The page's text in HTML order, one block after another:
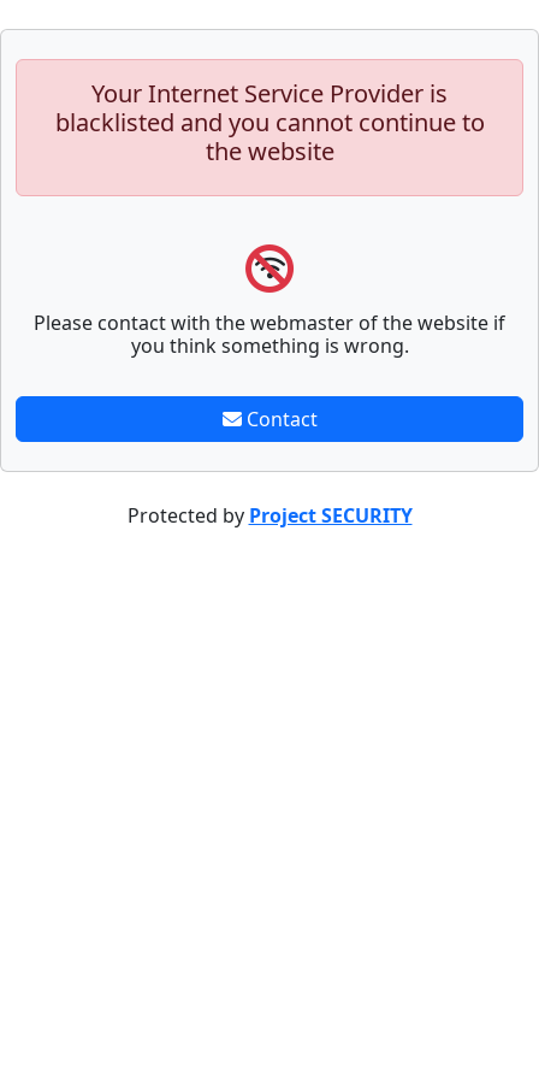
Your Internet Service Provider is
blacklisted and you cannot continue to
the website
Please contact with the webmaster of the website if
you think something is wrong.
Contact
Protected by Project SECURITY